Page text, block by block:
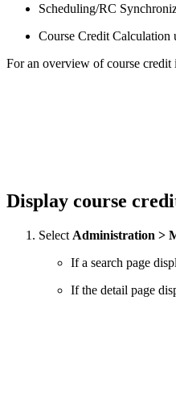
Scheduling/RC
Course Credit Calculation
For an overview of course credit
Display course
Select Administration >
If a search page
If the detail page